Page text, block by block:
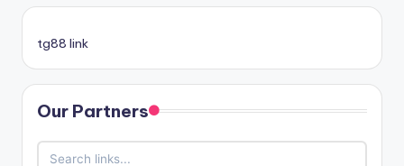
tg88 link
Our Partners